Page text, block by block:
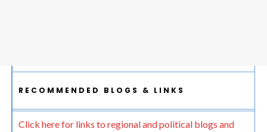
RECOMMENDED BLOGS & LINKS
Click here for links to regional and political blogs and